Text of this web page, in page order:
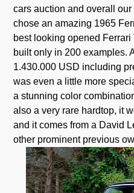
cars auction and overall
chose an amazing 1965
best looking opened
built only in 200 examples.
1.430.000 USD including
was even a little more
a stunning color
also a very rare hardtop, it
and it comes from a David
other prominent previous